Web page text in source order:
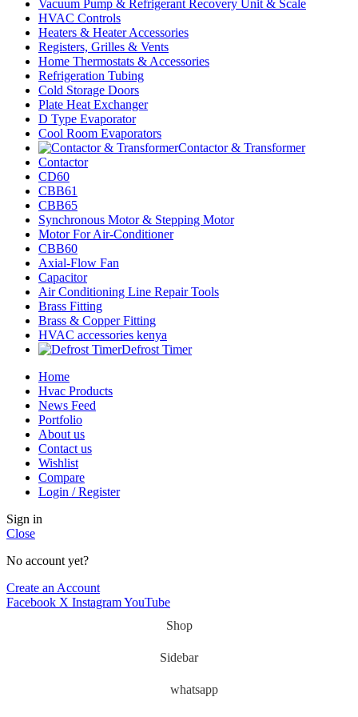
Vacuum Pump & Refrigerant Recovery Unit & Scale
HVAC Controls
Heaters & Heater Accessories
Registers, Grilles & Vents
Home Thermostats & Accessories
Refrigeration Tubing
Cold Storage Doors
Plate Heat Exchanger
D Type Evaporator
Cool Room Evaporators
Contactor & Transformer
Contactor
CD60
CBB61
CBB65
Synchronous Motor & Stepping Motor
Motor For Air-Conditioner
CBB60
Axial-Flow Fan
Capacitor
Air Conditioning Line Repair Tools
Brass Fitting
Brass & Copper Fitting
HVAC accessories kenya
Defrost Timer
Home
Hvac Products
News Feed
Portfolio
About us
Contact us
Wishlist
Compare
Login / Register
Sign in
Close
No account yet?
Create an Account
Facebook X InstagramYouTube
Shop
Sidebar
whatsapp